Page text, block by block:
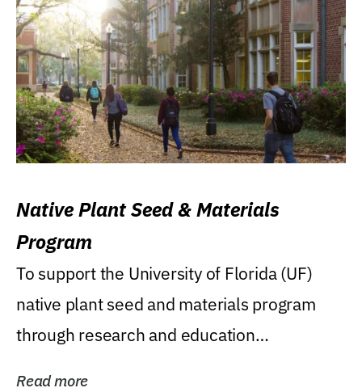
Native Plant Seed & Materials
Program
To support the University of Florida (UF)
native plant seed and materials program
through research and education
Read more